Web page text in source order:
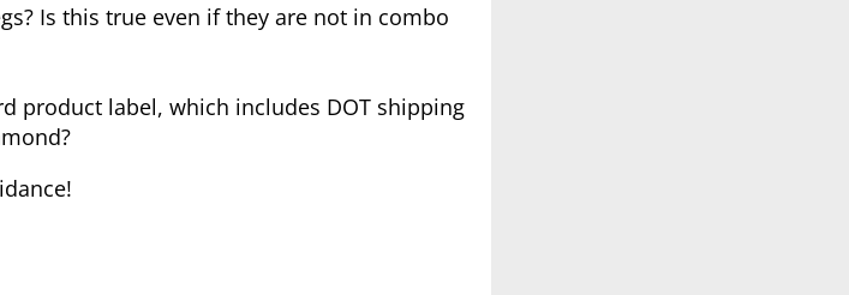
Is this true even if they are not in combo
product label, which includes DOT shipping